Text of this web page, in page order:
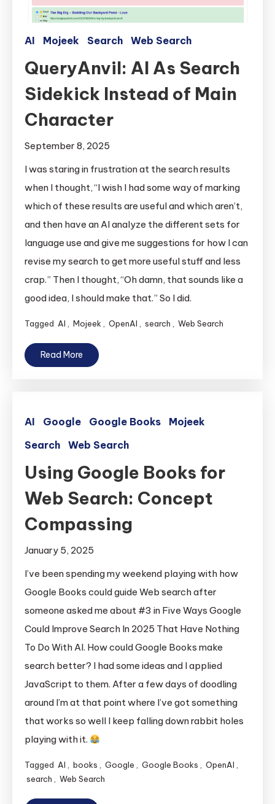
AI Mojeek Search Web Search
QueryAnvil: AI As Search
Sidekick Instead of Main
Character
September 8, 2025
I was staring in frustration at the search results
when I thought, “I wish I had some way of marking
which of these results are useful and which aren’t,
and then have an AI analyze the different sets for
language use and give me suggestions for how I can
revise my search to get more useful stuff and less
crap.” Then I thought, “Oh damn, that sounds like a
good idea, I should make that.” So I did.
Tagged AI Mojeek OpenAI search Web Search
Read More
AI Google Google Books
Mojeek
Search
Web Search
Using Google Books for
Web Search: Concept
Compassing
January 5, 2025
I’ve been spending my weekend playing with how
Google Books could guide Web search after
someone asked me about #3 in Five Ways Google
Could Improve Search In 2025 That Have Nothing
To Do With AI. How could Google Books make
search better? I had some ideas and I applied
JavaScript to them. After a few days of doodling
around I’m at that point where I’ve got something
that works so well I keep falling down rabbit holes
playing with it.
Tagged AI books Google Google Books OpenAI
search
Web Search